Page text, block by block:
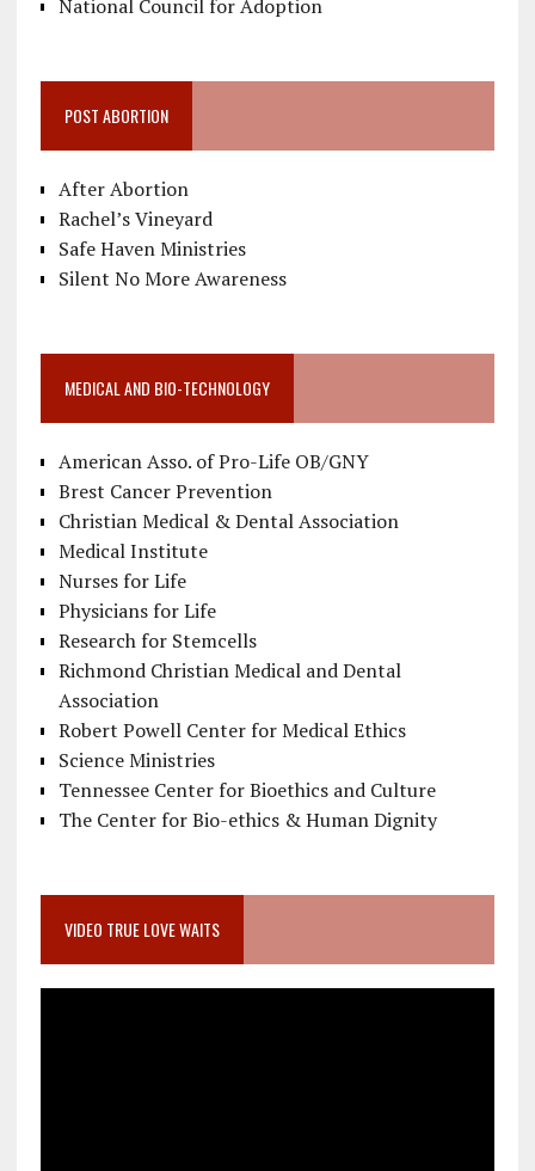
National Council for Adoption
POST ABORTION
After Abortion
Rachel’s Vineyard
Safe Haven Ministries
Silent No More Awareness
MEDICAL AND BIO-TECHNOLOGY
American Asso. of Pro-Life OB/GNY
Brest Cancer Prevention
Christian Medical & Dental Association
Medical Institute
Nurses for Life
Physicians for Life
Research for Stemcells
Richmond Christian Medical and Dental
Association
Robert Powell Center for Medical Ethics
Science Ministries
Tennessee Center for Bioethics and Culture
The Center for Bio-ethics & Human Dignity
VIDEO TRUE LOVE WAITS